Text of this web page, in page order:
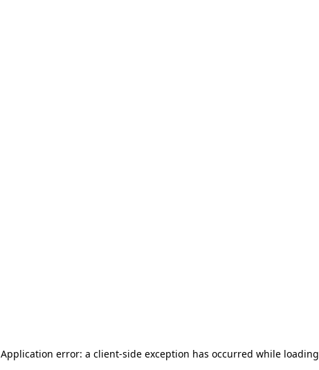
Application error: a client-side exception has occurred while loading